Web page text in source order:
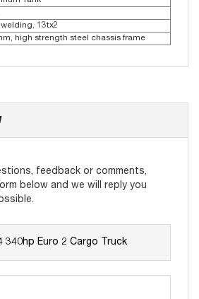
13tx2
high strength steel chassis frame
feedback or comments,
below and we will reply you